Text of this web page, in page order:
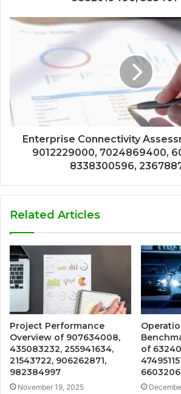
Enterprise Connectivity
9012229000, 7024869400,
8338300596,
Related Articles
Project Performance
Overview of 907634008,
435083232, 255941634,
21543722, 906262871,
982384997
November 19, 2025
of